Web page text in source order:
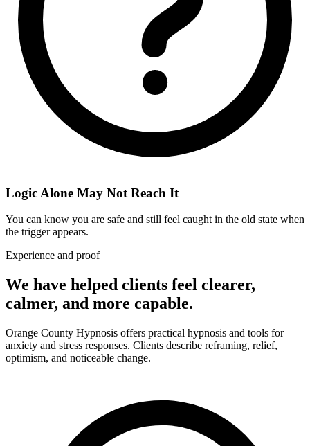
Logic Alone May Not Reach It
You can know you are safe and still feel caught in the old state when
the trigger appears.
Experience and proof
We have helped clients feel clearer,
calmer, and more capable.
Orange County Hypnosis offers practical hypnosis and tools for
anxiety and stress responses. Clients describe reframing, relief,
optimism, and noticeable change.